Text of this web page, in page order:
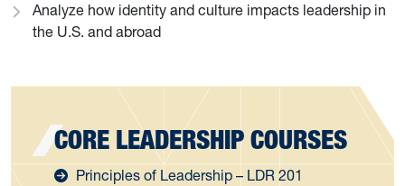
Analyze how identity and culture impacts leadership in
the U.S. and abroad
CORE LEADERSHIP COURSES
Principles of Leadership – LDR 201